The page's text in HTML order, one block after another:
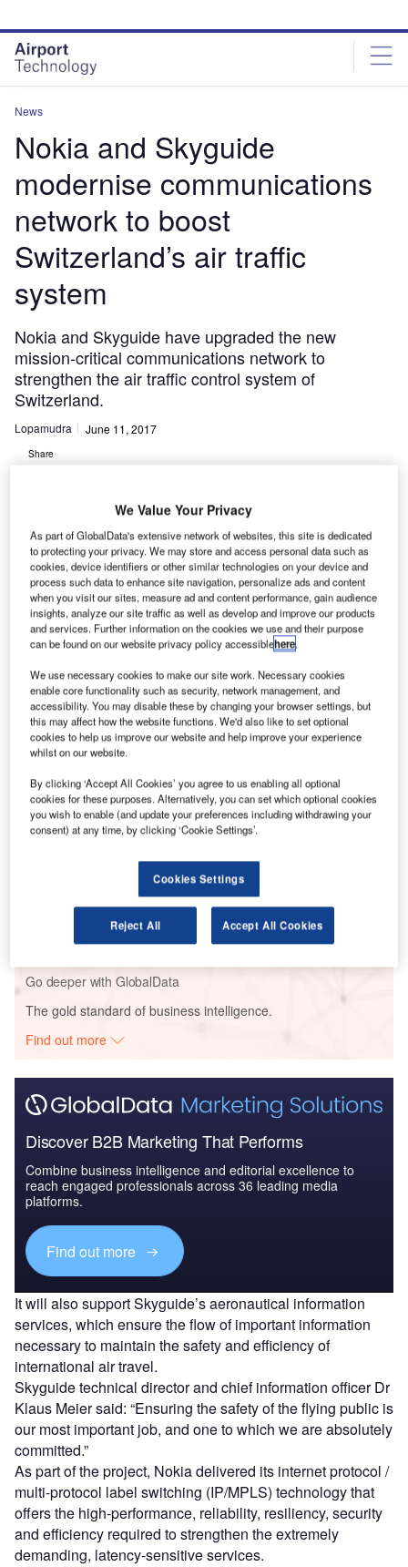
site
menu
page
content
News
Nokia and Skyguide
modernise communications
network to boost
Switzerland’s air traffic
system
Nokia and Skyguide have upgraded the new
mission-critical communications network to
strengthen the air traffic control system of
Switzerland.
Lopamudra June 11, 2017
Share
N okia and Skyguide have upgraded the new mission-
critical communications network to strengthen the air
traffic control system of Switzerland.
Slated to be rolled out over the course of 2017, the
Skyguide improve the air traffic management (ATM), both
civil and military, throughout the country.
Go deeper with GlobalData
Reports
Switzerland Defense Market - Attractiveness,
Competitive Landscape ...
Switzerland Defense Market - Attractiveness,
Competitive Landscape ...
Go deeper with GlobalData
The gold standard of business intelligence.
Find out more
Discover B2B Marketing That Performs
Combine business intelligence and editorial excellence to
reach engaged professionals across 36 leading media
platforms.
Find out more
It will also support Skyguide’s aeronautical information
services, which ensure the flow of important information
necessary to maintain the safety and efficiency of
international air travel.
Skyguide technical director and chief information officer Dr
Klaus Meier said: “Ensuring the safety of the flying public is
our most important job, and one to which we are absolutely
committed.”
As part of the project, Nokia delivered its internet protocol /
multi-protocol label switching (IP/MPLS) technology that
offers the high-performance, reliability, resiliency, security
and efficiency required to strengthen the extremely
demanding, latency-sensitive services.
We Value Your Privacy
As part of GlobalData's extensive network of websites, this site is dedicated
to protecting your privacy. We may store and access personal data such as
cookies, device identifiers or other similar technologies on your device and
process such data to enhance site navigation, personalize ads and content
when you visit our sites, measure ad and content performance, gain audience
insights, analyze our site traffic as well as develop and improve our products
and services. Further information on the cookies we use and their purpose
can be found on our website privacy policy accessiblehere.
We use necessary cookies to make our site work. Necessary cookies
enable core functionality such as security, network management, and
accessibility. You may disable these by changing your browser settings, but
this may affect how the website functions. We'd also like to set optional
cookies to help us improve our website and help improve your experience
whilst on our website.
By clicking ‘Accept All Cookies’ you agree to us enabling all optional
cookies for these purposes. Alternatively, you can set which optional cookies
you wish to enable (and update your preferences including withdrawing your
consent) at any time, by clicking ‘Cookie Settings’.
Cookies Settings
Reject All Accept All Cookies